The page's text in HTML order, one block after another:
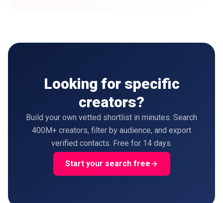
Looking for specific
creators?
Build your own vetted shortlist in minutes. Search
400M+ creators, filter by audience, and export
verified contacts. Free for 14 days.
Start your search free